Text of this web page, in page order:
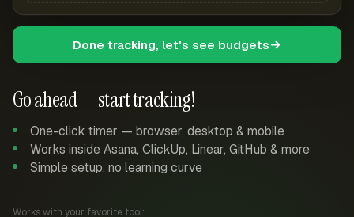
Go ahead — start tracking!
One-click timer — browser, desktop & mobile
Works inside Asana, ClickUp, Linear, GitHub & more
Simple setup, no learning curve
Works with your favorite tool:
Done tracking, let's see budgets